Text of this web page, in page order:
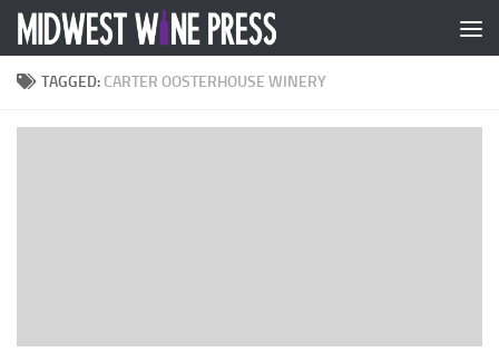
Skip to content
TAGGED: CARTER OOSTERHOUSE WINERY